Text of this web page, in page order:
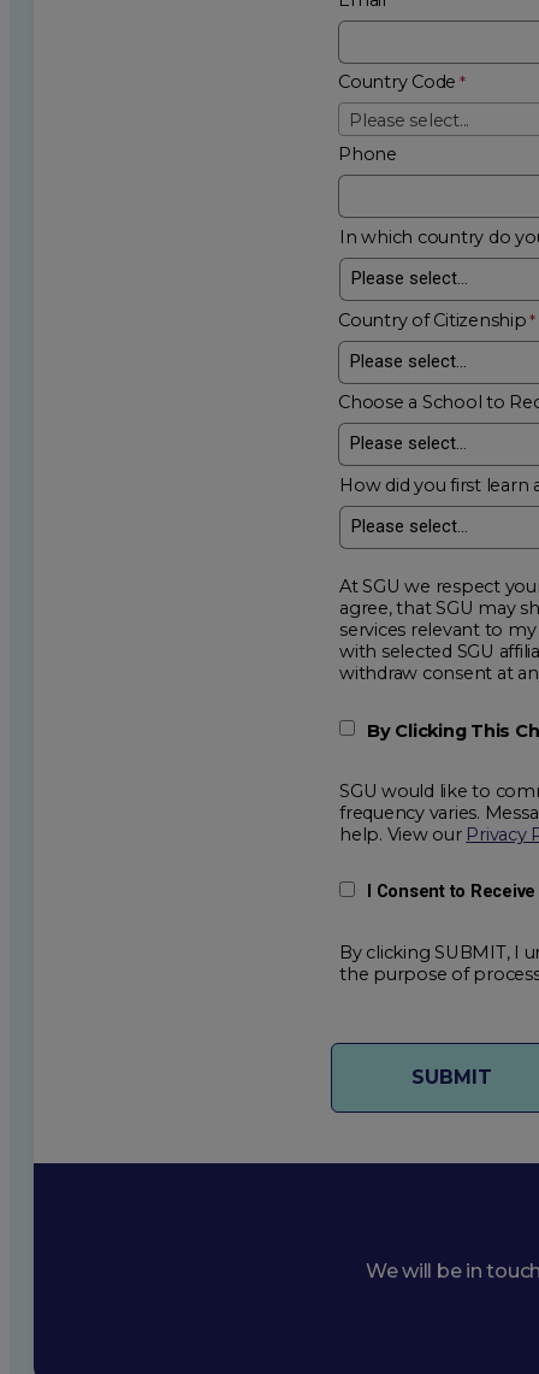
Country Code
Please select...
Phone
In which country do
Country of Citizenship
Choose a School to
How did you first learn
At SGU we respect your
agree, that SGU may show me additional educational
services relevant to my request for information. I acknowledge that my data will be collected and shared
with selected SGU affiliated partners to improve
withdraw
By Clicking This
SGU would like to
frequency varies.
help. View our Privacy
I Consent to
By clicking SUBMIT, I
the purpose of
We will be in